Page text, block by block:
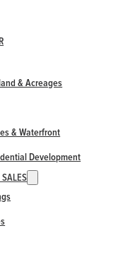
& Acreages
& Waterfront
Development